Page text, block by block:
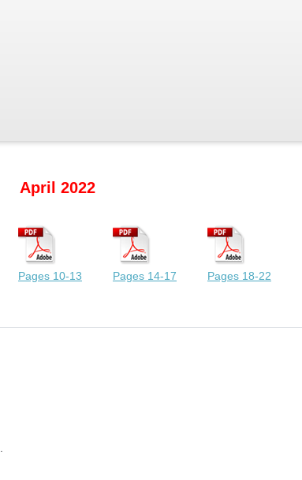
April 2022
Pages 10-13 Pages 14-17 Pages 18-22